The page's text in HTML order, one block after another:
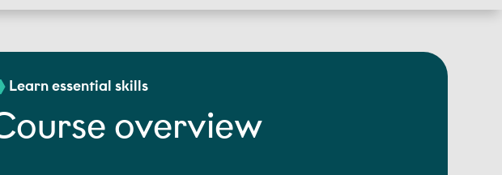
Learn essential skills
overview